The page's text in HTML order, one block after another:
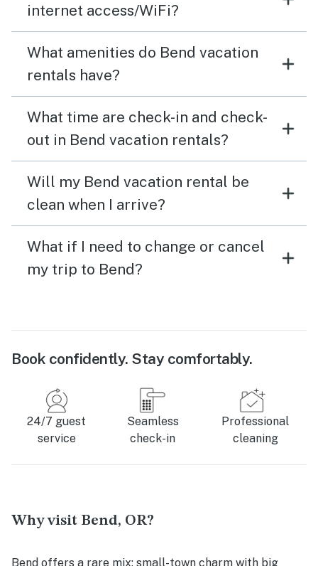
internet access/WiFi?
What amenities do Bend vacation
rentals have?
What time are check-in and check-
out in Bend vacation rentals?
Will my Bend vacation rental be
clean when I arrive?
What if I need to change or cancel
my trip to Bend?
Book confidently. Stay comfortably.
24/7 guest
service
Seamless
check-in
Professional
cleaning
Why visit Bend, OR?
Bend offers a rare mix: small-town charm with big